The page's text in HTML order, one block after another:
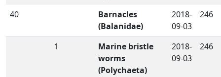
40
Barnacles
(Balanidae)
2018-
09-03
246
1
Marine bristle
worms
(Polychaeta)
2018-
09-03
246